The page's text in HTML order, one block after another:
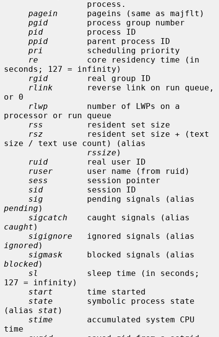
pagein
      pageins (same as majflt)
pgid
        process group number
pid
         process ID
ppid
        parent process ID
pri
         scheduling priority
re
          core residency time (in
seconds; 127 = infinity)
rgid
        real group ID
rlink
       reverse link on run queue,
or 0
rlwp
        number of LWPs on a
processor or run queue
rss
         resident set size
rsz
         resident set size + (text
size / text use count) (alias
rssize )
ruid
        real user ID
ruser
       user name (from ruid)
sess
        session pointer
sid
         session ID
sig
pending )
sigcatch
caught )
sigignore
ignored)
sigmask
blocked)
sl
          sleep time (in seconds;
127 = infinity)
start
       time started
state
       symbolic process state
(alias stat )
stime
       accumulated system CPU
time